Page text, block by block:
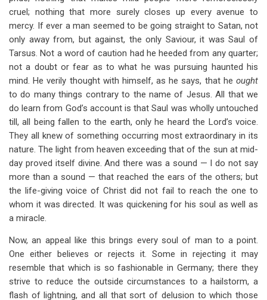
cruel; nothing that more surely closes up every avenue to
mercy. If ever a man seemed to be going straight to Satan, not
only away from, but against, the only Saviour, it was Saul of
Tarsus. Not a word of caution had he heeded from any quarter;
not a doubt or fear as to what he was pursuing haunted his
mind. He verily thought with himself, as he says, that he ought
to do many things contrary to the name of Jesus. All that we
do learn from God’s account is that Saul was wholly untouched
till, all being fallen to the earth, only he heard the Lord’s voice.
They all knew of something occurring most extraordinary in its
nature. The light from heaven exceeding that of the sun at mid-
day proved itself divine. And there was a sound — I do not say
more than a sound — that reached the ears of the others; but
the life-giving voice of Christ did not fail to reach the one to
whom it was directed. It was quickening for his soul as well as
a miracle.
Now, an appeal like this brings every soul of man to a point.
One either believes or rejects it. Some in rejecting it may
resemble that which is so fashionable in Germany; there they
strive to reduce the outside circumstances to a hailstorm, a
flash of lightning, and all that sort of delusion to which those